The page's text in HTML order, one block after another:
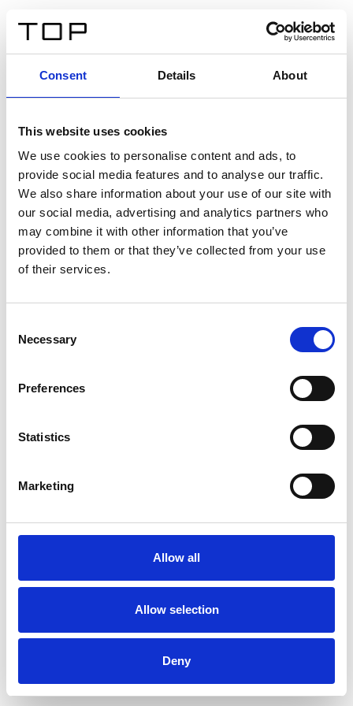
Consent Details About
This website uses cookies
We use cookies to personalise content and ads, to
provide social media features and to analyse our traffic.
We also share information about your use of our site with
our social media, advertising and analytics partners who
may combine it with other information that you’ve
provided to them or that they’ve collected from your use
of their services.
Selection
Necessary
Preferences
Statistics
Marketing
Allow all
Allow selection
Deny
Twinlight Dixie XL
Un texte d’introduction de contenu. Lorem ipsum dolor
sit amet, consectetur adipis cin elit. Nunc purus libero,
interdum sed blandit acp retium facilisis turpis.